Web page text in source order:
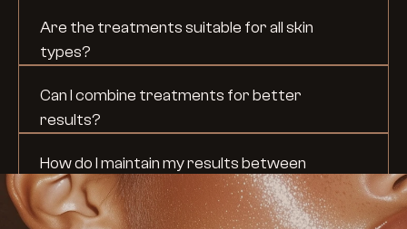
Are the treatments suitable for all skin
types?
Can I combine treatments for better
results?
How do I maintain my results between
treatments?